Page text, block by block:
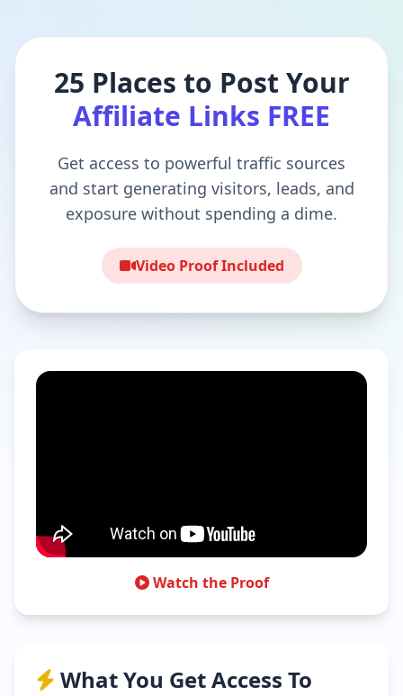
25 Places to Post Your
Affiliate Links FREE
Get access to powerful traffic sources
and start generating visitors, leads, and
exposure without spending a dime.
Video Proof Included
Watch the Proof
What You Get Access To